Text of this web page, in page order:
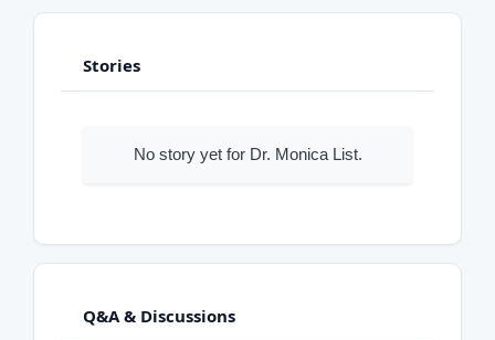
Stories
No story yet for Dr. Monica List.
Q&A & Discussions